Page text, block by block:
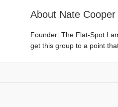
About Nate Cooper
Founder: The Flat-Spot I
get this group to a point